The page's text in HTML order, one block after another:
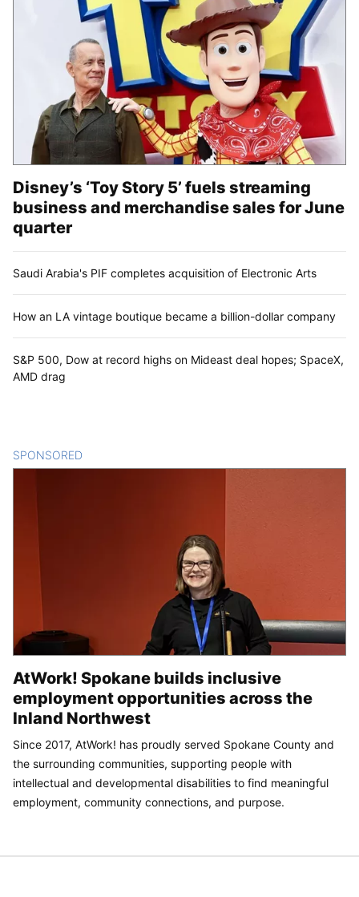
Disney’s ‘Toy Story 5’ fuels streaming
business and merchandise sales for June
quarter
Saudi Arabia's PIF completes acquisition of Electronic Arts
How an LA vintage boutique became a billion-dollar company
S&P 500, Dow at record highs on Mideast deal hopes; SpaceX,
AMD drag
SPONSORED
AtWork! Spokane builds inclusive
employment opportunities across the
Inland Northwest
Since 2017, AtWork! has proudly served Spokane County and
the surrounding communities, supporting people with
intellectual and developmental disabilities to find meaningful
employment, community connections, and purpose.